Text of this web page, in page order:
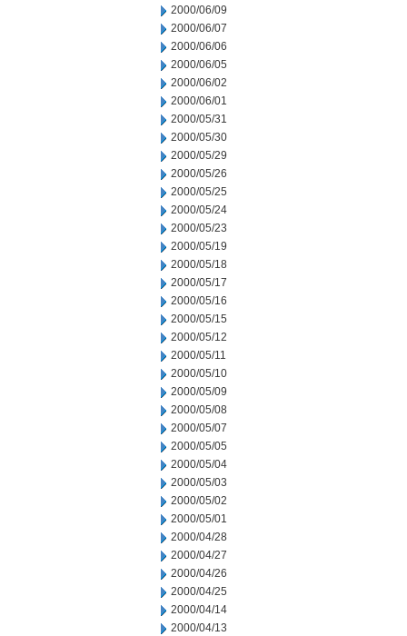
2000/06/09
2000/06/07
2000/06/06
2000/06/05
2000/06/02
2000/06/01
2000/05/31
2000/05/30
2000/05/29
2000/05/26
2000/05/25
2000/05/24
2000/05/23
2000/05/19
2000/05/18
2000/05/17
2000/05/16
2000/05/15
2000/05/12
2000/05/11
2000/05/10
2000/05/09
2000/05/08
2000/05/07
2000/05/05
2000/05/04
2000/05/03
2000/05/02
2000/05/01
2000/04/28
2000/04/27
2000/04/26
2000/04/25
2000/04/14
2000/04/13